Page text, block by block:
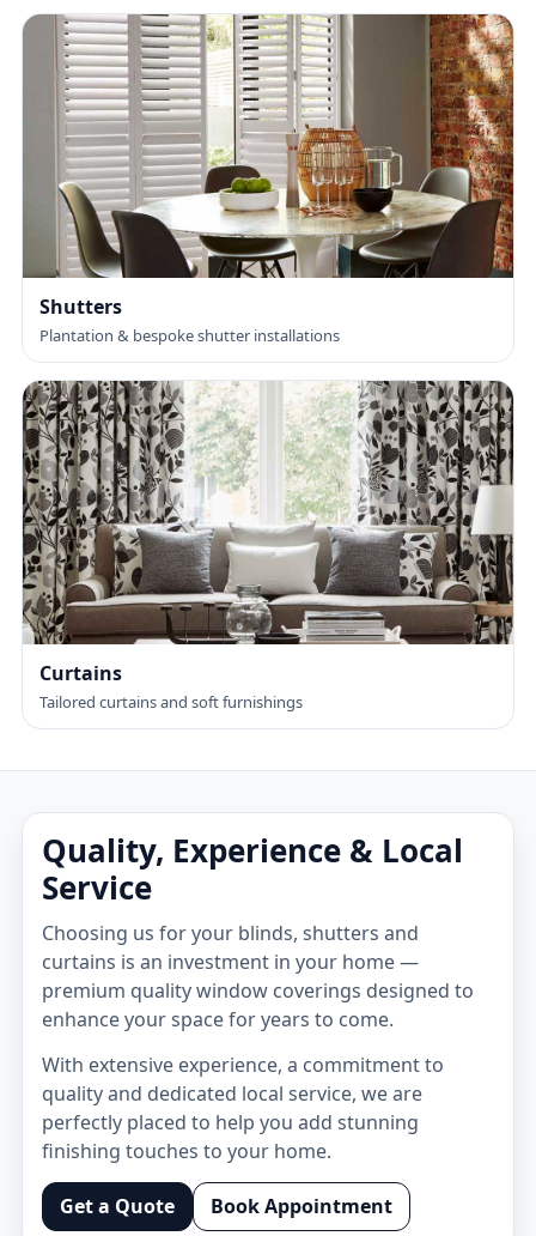
Shutters
Plantation & bespoke shutter installations
Curtains
Tailored curtains and soft furnishings
Quality, Experience & Local
Service
Choosing us for your blinds, shutters and
curtains is an investment in your home —
premium quality window coverings designed to
enhance your space for years to come.
With extensive experience, a commitment to
quality and dedicated local service, we are
perfectly placed to help you add stunning
finishing touches to your home.
Get a Quote Book Appointment